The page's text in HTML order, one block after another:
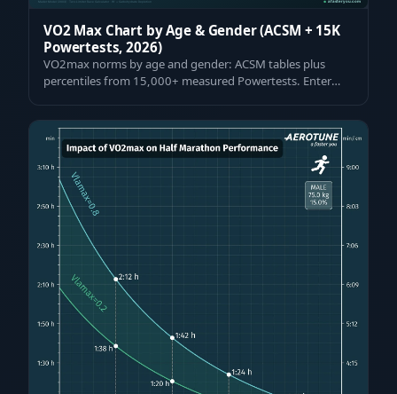
VO2 Max Chart by Age & Gender (ACSM + 15K
Powertests, 2026)
VO2max norms by age and gender: ACSM tables plus
percentiles from 15,000+ measured Powertests. Enter